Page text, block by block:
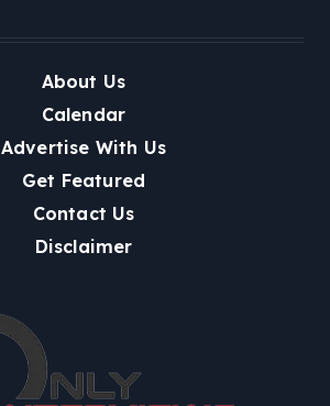
About Us
Calendar
Advertise With Us
Get Featured
Contact Us
Disclaimer